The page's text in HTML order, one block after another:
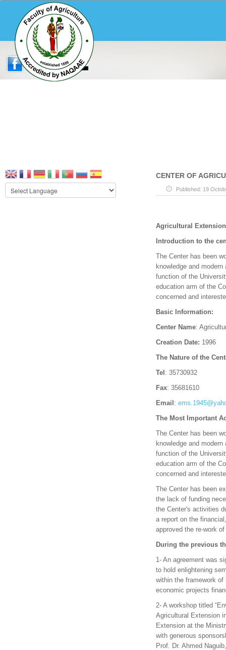
CENTER OF
Published: 19
Agricultural
Introduction to the
The Center has been
knowledge and
function of the
education arm of the
concerned and
Basic Information:
Center Name:
Creation Date: 1996
The Nature of the
Tel : 35730932
Fax: 35681610
Email :
The Most Important
The Center has been
knowledge and
function of the
education arm of the
concerned and
The Center has been
the lack of funding
the Center's activities
a report on the
approved the re-work
During the previous
1- An agreement was
to hold enlightening
within the framework
economic projects
2- A workshop titled
Agricultural Extension
Extension at the
with generous
Prof. Dr. Ahmed